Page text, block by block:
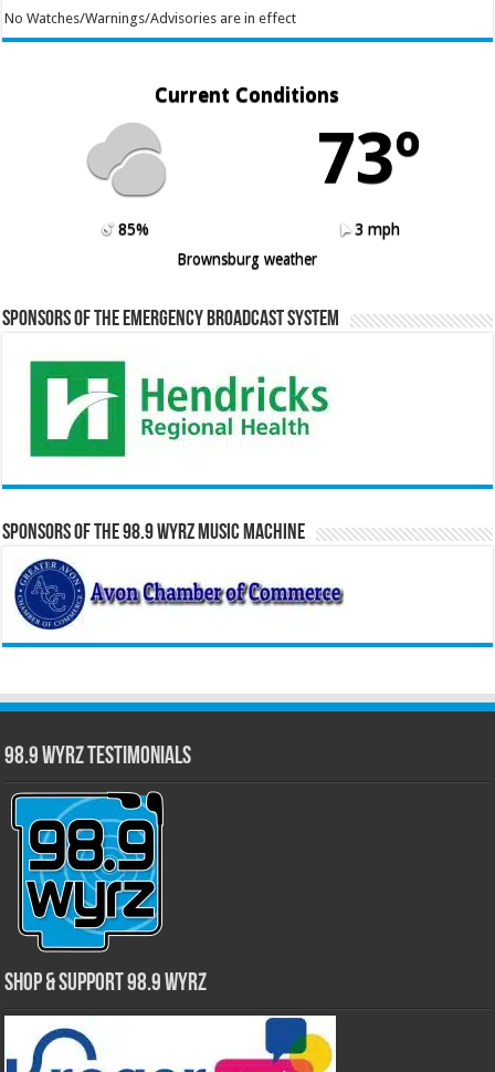
No Watches/Warnings/Advisories are in effect
Current Conditions
73º
85%
3 mph
Brownsburg weather
Sponsors of the Emergency Broadcast System
Sponsors of the 98.9 WYRZ Music Machine
98.9 WYRZ Testimonials
Shop & Support 98.9 WYRZ